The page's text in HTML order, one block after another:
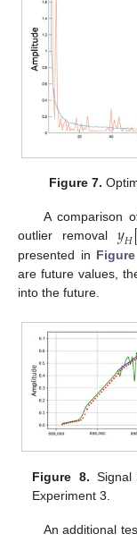
Figure 7.
A comparison
outlier removal𝑦𝐻
presented in
are future values,
into the future.
Figure 8.
Experiment 3.
An additional